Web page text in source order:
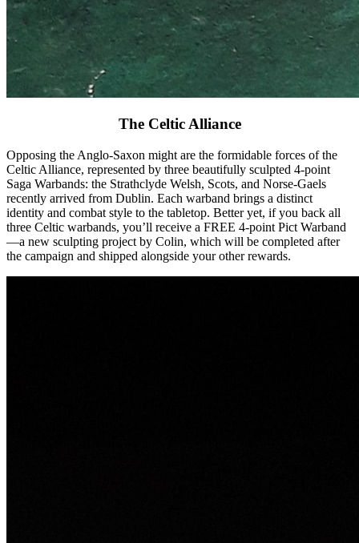
The Celtic Alliance
Opposing the Anglo-Saxon might are the formidable forces of the
Celtic Alliance, represented by three beautifully sculpted 4-point
Saga Warbands: the Strathclyde Welsh, Scots, and Norse-Gaels
recently arrived from Dublin. Each warband brings a distinct
identity and combat style to the tabletop. Better yet, if you back all
three Celtic warbands, you’ll receive a FREE 4-point Pict Warband
—a new sculpting project by Colin, which will be completed after
the campaign and shipped alongside your other rewards.